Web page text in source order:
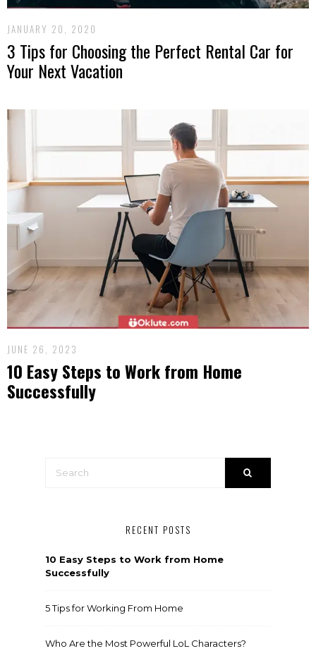
JANUARY 20, 2020
3 Tips for Choosing the Perfect Rental Car for
Your Next Vacation
JUNE 26, 2023
10 Easy Steps to Work from Home
Successfully
RECENT POSTS
10 Easy Steps to Work from Home
Successfully
5 Tips for Working From Home
Who Are the Most Powerful LoL Characters?